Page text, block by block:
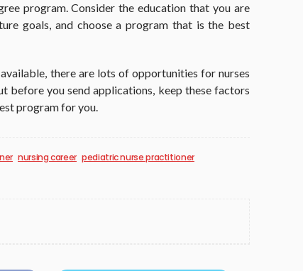
program. Consider the education that you are
goals, and choose a program that is the best
there are lots of opportunities for nurses
before you send applications, keep these factors
program for you.
nursing career pediatric nurse practitioner